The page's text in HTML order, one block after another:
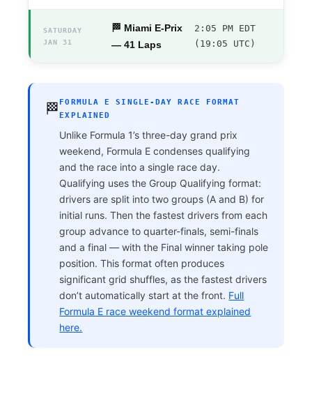
SATURDAY
JAN 31
🏁 Miami E-Prix
— 41 Laps
2:05 PM EDT
(19:05 UTC)
🏁 FORMULA E SINGLE-DAY RACE FORMAT
EXPLAINED
Unlike Formula 1’s three-day grand prix
weekend, Formula E condenses qualifying
and the race into a single race day.
Qualifying uses the Group Qualifying format:
drivers are split into two groups (A and B) for
initial runs. Then the fastest drivers from each
group advance to quarter-finals, semi-finals
and a final — with the Final winner taking pole
position. This format often produces
significant grid shuffles, as the fastest drivers
don’t automatically start at the front. Full
Formula E race weekend format explained
here.